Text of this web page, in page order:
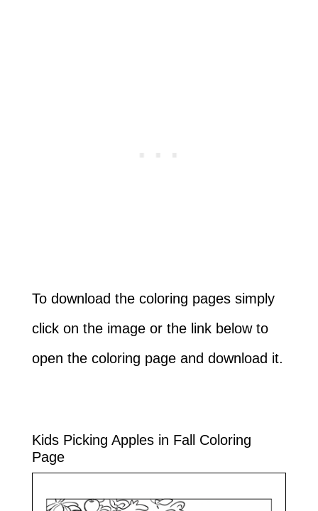
To download the coloring pages simply
click on the image or the link below to
open the coloring page and download it.
Kids Picking Apples in Fall Coloring
Page